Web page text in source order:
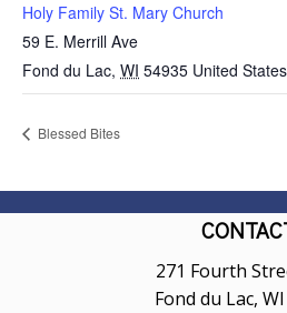
Holy Family St. Mary Church
59 E. Merrill Ave
Fond du Lac, WI 54935 United States
Blessed Bites
271 Fourth
Fond du Lac,